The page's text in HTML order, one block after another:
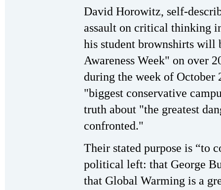
David Horowitz, self-
assault on critical thinking
his student brownshirts will
Awareness Week" on over
during the week of October
"biggest conservative
truth about "the greatest
confronted."
Their stated purpose is “to
political left: that George
that Global Warming is a